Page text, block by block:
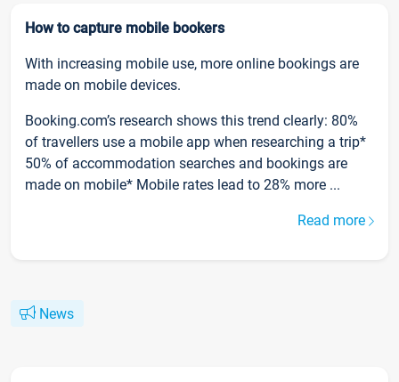
How to capture mobile bookers
With increasing mobile use, more online bookings are
made on mobile devices.
Booking.com’s research shows this trend clearly: 80%
of travellers use a mobile app when researching a trip*
50% of accommodation searches and bookings are
made on mobile* Mobile rates lead to 28% more ...
Read more
News